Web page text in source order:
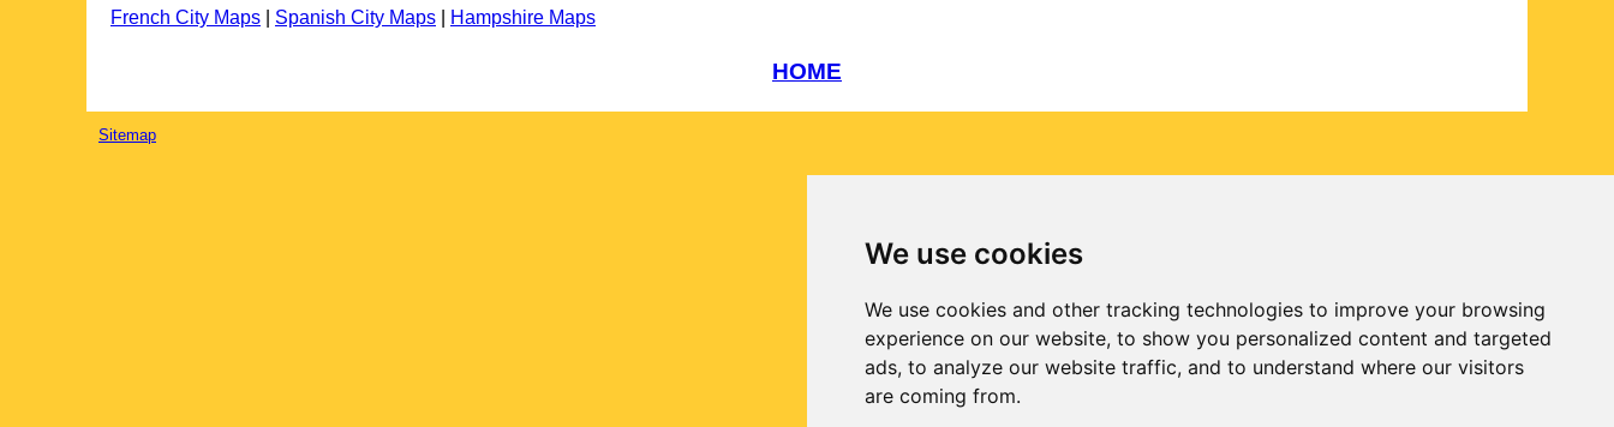
We use cookies
We use cookies and other tracking technologies to improve your browsing
experience on our website, to show you personalized content and targeted
ads, to analyze our website traffic, and to understand where our visitors
are coming from.
French City Maps Spanish City Maps Hampshire Maps
HOME
Sitemap